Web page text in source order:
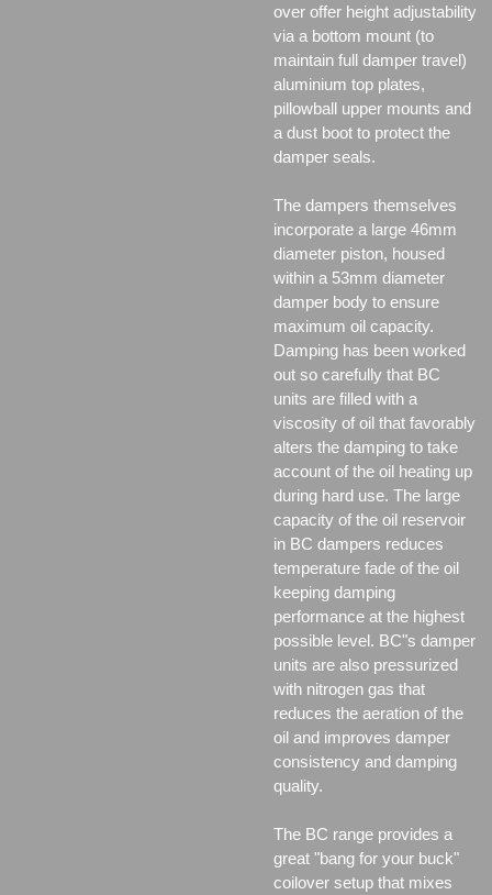
over offer height adjustability
via a bottom mount (to
maintain full damper travel)
aluminium top plates,
pillowball upper mounts and
a dust boot to protect the
damper seals.
The dampers themselves
incorporate a large 46mm
diameter piston, housed
within a 53mm diameter
damper body to ensure
maximum oil capacity.
Damping has been worked
out so carefully that BC
units are filled with a
viscosity of oil that favorably
alters the damping to take
account of the oil heating up
during hard use. The large
capacity of the oil reservoir
in BC dampers reduces
temperature fade of the oil
keeping damping
performance at the highest
possible level. BC"s damper
units are also pressurized
with nitrogen gas that
reduces the aeration of the
oil and improves damper
consistency and damping
quality.
The BC range provides a
great "bang for your buck"
coilover setup that mixes